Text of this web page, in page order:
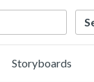
Storyboards